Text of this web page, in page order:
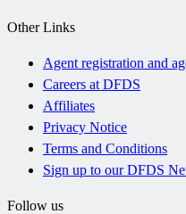
Other Links
Agent registration and
Careers at DFDS
Affiliates
Privacy Notice
Terms and Conditions
Sign up to our DFDS
Follow us